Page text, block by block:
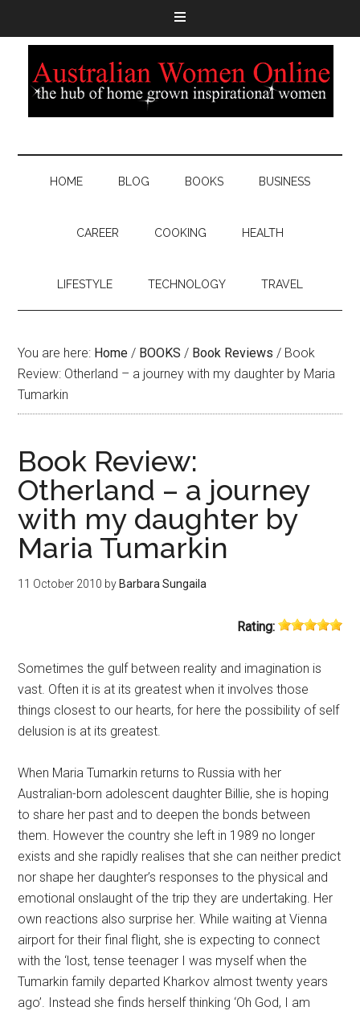
HOME BLOG BOOKS BUSINESS
CAREER COOKING HEALTH
LIFESTYLE TECHNOLOGY TRAVEL
You are here: Home / BOOKS / Book Reviews / Book
Review: Otherland – a journey with my daughter by Maria
Tumarkin
Book Review:
Otherland – a journey
with my daughter by
Maria Tumarkin
11 October 2010 by Barbara Sungaila
Rating:
Sometimes the gulf between reality and imagination is
vast. Often it is at its greatest when it involves those
things closest to our hearts, for here the possibility of self
delusion is at its greatest.
When Maria Tumarkin returns to Russia with her
Australian-born adolescent daughter Billie, she is hoping
to share her past and to deepen the bonds between
them. However the country she left in 1989 no longer
exists and she rapidly realises that she can neither predict
nor shape her daughter’s responses to the physical and
emotional onslaught of the trip they are undertaking. Her
own reactions also surprise her. While waiting at Vienna
airport for their final flight, she is expecting to connect
with the ‘lost, tense teenager I was myself when the
Tumarkin family departed Kharkov almost twenty years
ago’. Instead she finds herself thinking ‘Oh God, I am